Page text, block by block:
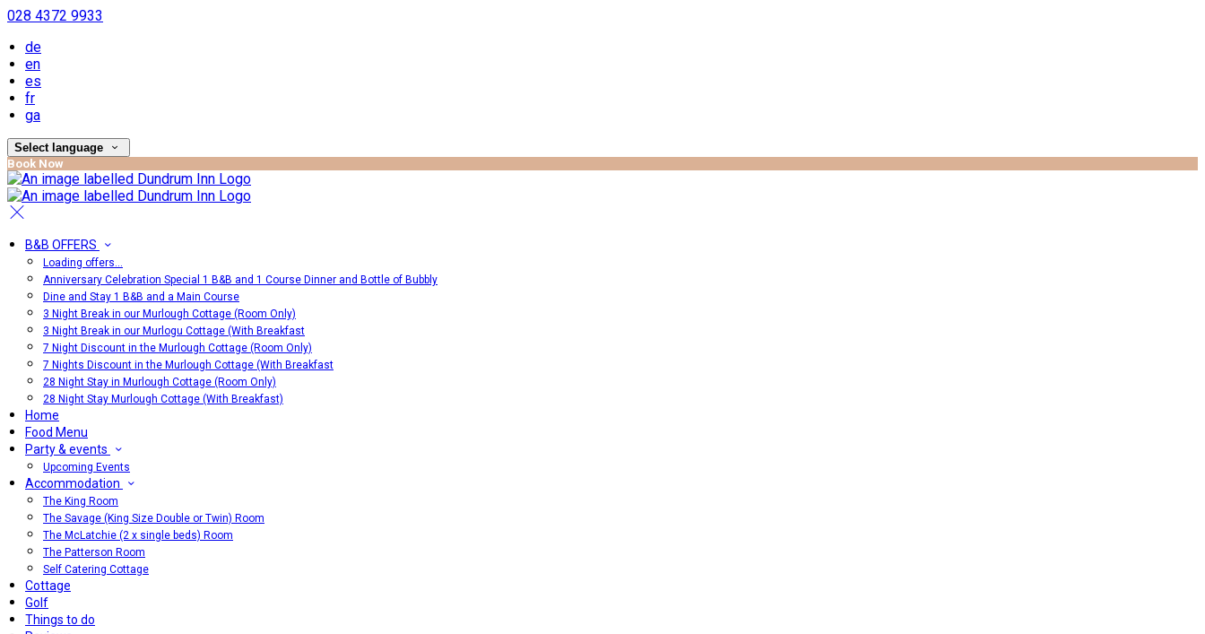
028 4372 9933
de
en
es
fr
ga
Select language
Book Now
B&B OFFERS
Loading offers…
Anniversary Celebration Special 1 B&B and 1 Course Dinner and Bottle of Bubbly
Dine and Stay 1 B&B and a Main Course
3 Night Break in our Murlough Cottage (Room Only)
3 Night Break in our Murlogu Cottage (With Breakfast
7 Night Discount in the Murlough Cottage (Room Only)
7 Nights Discount in the Murlough Cottage (With Breakfast
28 Night Stay in Murlough Cottage (Room Only)
28 Night Stay Murlough Cottage (With Breakfast)
Home
Food Menu
Party & events
Upcoming Events
Accommodation
The King Room
The Savage (King Size Double or Twin) Room
The McLatchie (2 x single beds) Room
The Patterson Room
Self Catering Cottage
Cottage
Golf
Things to do